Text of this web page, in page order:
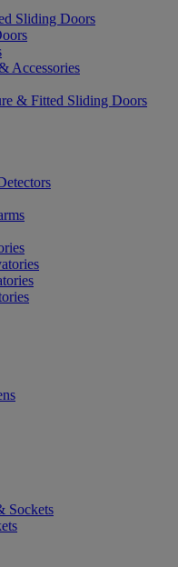
Sliding Doors
Accessories
& Fitted Sliding Doors
Sockets